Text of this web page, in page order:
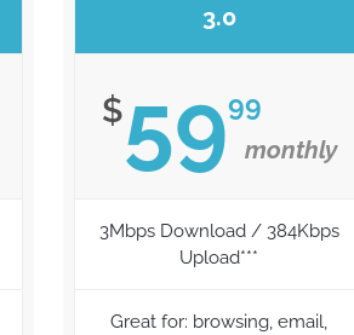
3.0
$5999
monthly
3Mbps Download / 384Kbps
Upload***
Great for: browsing, email,